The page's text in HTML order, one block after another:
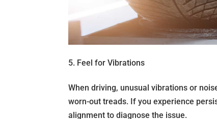
5. Feel for Vibrations
When driving, unusual vibrations or
worn-out treads. If you experience
alignment to diagnose the issue.